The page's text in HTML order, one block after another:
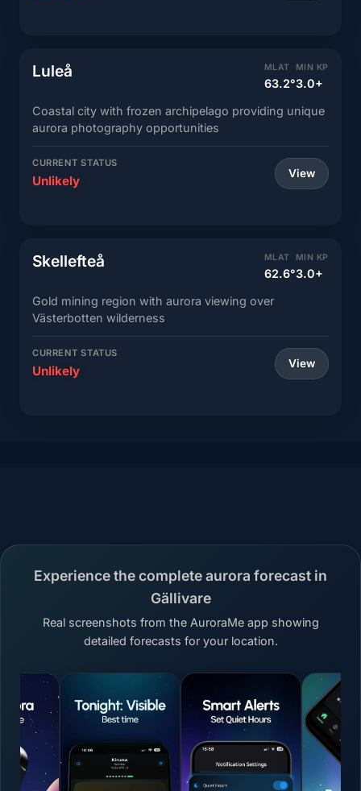
Luleå MLAT
63.2°
MIN KP
3.0+
Coastal city with frozen archipelago providing unique
aurora photography opportunities
CURRENT STATUS
Unlikely View
Skellefteå MLAT
62.6°
MIN KP
3.0+
Gold mining region with aurora viewing over
Västerbotten wilderness
CURRENT STATUS
Unlikely View
Experience the complete aurora forecast in
Gällivare
Real screenshots from the AuroraMe app showing
detailed forecasts for your location.